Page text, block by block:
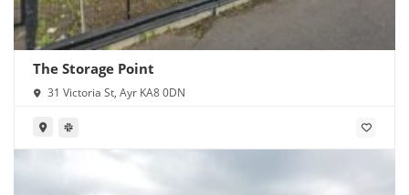
The Storage Point
31 Victoria St, Ayr KA8 0DN